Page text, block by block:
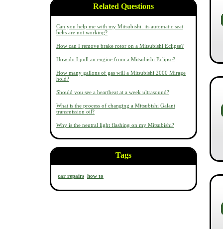
Related Questions
Can you help me with my Mitsubishi. its automatic seat
belts are not working?
How can I remove brake rotor on a Mitsubishi Eclipse?
How do I pull an engine from a Mitsubishi Eclipse?
How many gallons of gas will a Mitsubishi 2000 Mirage
hold?
Should you see a heartbeat at a week ultrasound?
What is the process of changing a Mitsubishi Galant
transmission oil?
Why is the neutral light flashing on my Mitsubishi?
Tags
car repairs how to